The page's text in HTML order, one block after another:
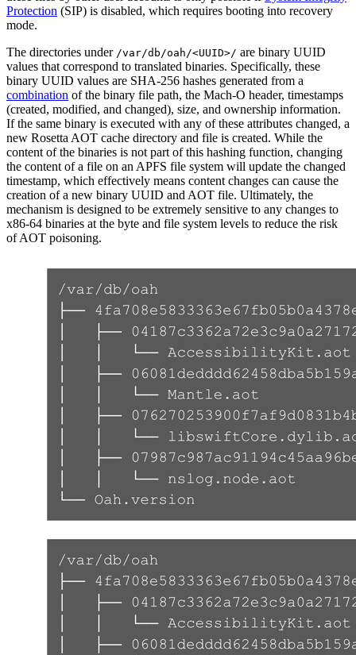
Protection (SIP) is disabled, which requires booting into recovery
mode.
The directories under /var/db/oah/<UUID>/ are binary UUID
values that correspond to translated binaries. Specifically, these
binary UUID values are SHA-256 hashes generated from a
combination of the binary file path, the Mach-O header, timestamps
(created, modified, and changed), size, and ownership information.
If the same binary is executed with any of these attributes changed, a
new Rosetta AOT cache directory and file is created. While the
content of the binaries is not part of this hashing function, changing
the content of a file on an APFS file system will update the changed
timestamp, which effectively means content changes can cause the
creation of a new binary UUID and AOT file. Ultimately, the
mechanism is designed to be extremely sensitive to any changes to
x86-64 binaries at the byte and file system levels to reduce the risk
of AOT poisoning.